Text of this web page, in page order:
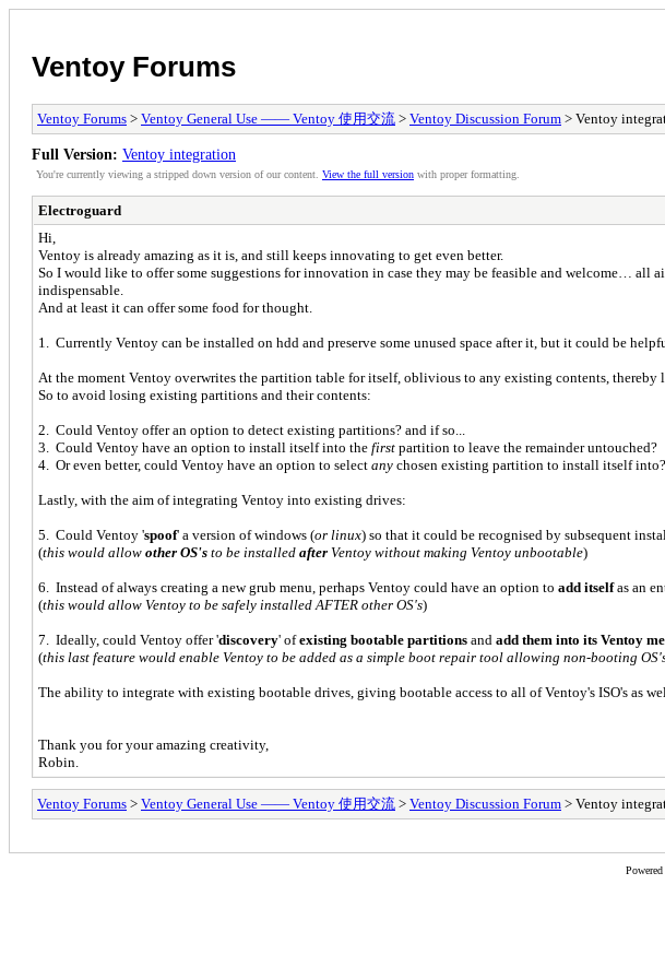
Ventoy Forums
Ventoy Forums > Ventoy General Use —— Ventoy 使用交流 > Ventoy Discussion Forum > Ventoy
Full Version: Ventoy integration
You're currently viewing a stripped down version of our content. View the full version with proper formatting.
Electroguard
Hi,
Ventoy is already amazing as it is, and still keeps innovating to get even better.
So I would like to offer some suggestions for innovation in case they may be feasible and welcome…
indispensable.
And at least it can offer some food for thought.
1. Currently Ventoy can be installed on hdd and preserve some unused space after it, but it could be
At the moment Ventoy overwrites the partition table for itself, oblivious to any existing contents,
So to avoid losing existing partitions and their contents:
2. Could Ventoy offer an option to detect existing partitions? and if so...
3. Could Ventoy have an option to install itself into the first partition to leave the remainder untouched?
4. Or even better, could Ventoy have an option to select any chosen existing partition to install itself into?
Lastly, with the aim of integrating Ventoy into existing drives:
5. Could Ventoy 'spoof' a version of windows (or linux) so that it could be recognised by subsequent
(this would allow other OS's to be installed after Ventoy without making Ventoy unbootable)
6. Instead of always creating a new grub menu, perhaps Ventoy could have an option to add itselfas an
(this would allow Ventoy to be safely installed AFTER other OS's)
7. Ideally, could Ventoy offer 'discovery' ofexisting bootable partitions and add them into its Ventoy
(this last feature would enable Ventoy to be added as a simple boot repair tool allowing non-booting
The ability to integrate with existing bootable drives, giving bootable access to all of Ventoy's ISO's as
Thank you for your amazing creativity,
Robin.
Ventoy Forums > Ventoy General Use —— Ventoy 使用交流 > Ventoy Discussion Forum > Ventoy